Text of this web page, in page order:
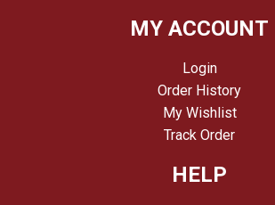
MY ACCOUNT
Login
Order History
My Wishlist
Track Order
HELP